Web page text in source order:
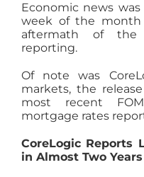
AGENTS
PROPERTY
CONTACT
Economic news
week of the
aftermath of the
reporting.
Of note was
markets, the
most recent
mortgage rates
CoreLogic Reports
in Almost Two Years